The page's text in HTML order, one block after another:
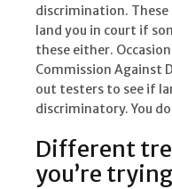
discrimination. These
land you in court if
these either.
Commission Against
out testers to see if
discriminatory. You
Different
you’re